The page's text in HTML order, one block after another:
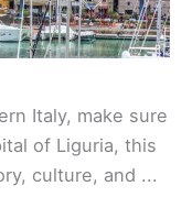
Italy, make sure
of Liguria, this
culture, and ...